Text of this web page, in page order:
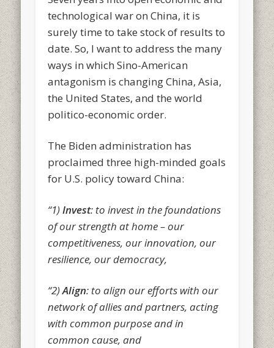
technological war on China, it is
surely time to take stock of results to
date. So, I want to address the many
ways in which Sino-American
antagonism is changing China, Asia,
the United States, and the world
politico-economic order.
The Biden administration has
proclaimed three high-minded goals
for U.S. policy toward China:
“1)Invest: to invest in the foundations
of our strength at home – our
competitiveness, our innovation, our
resilience, our democracy,
“2)Align: to align our efforts with our
network of allies and partners, acting
with common purpose and in
common cause, and